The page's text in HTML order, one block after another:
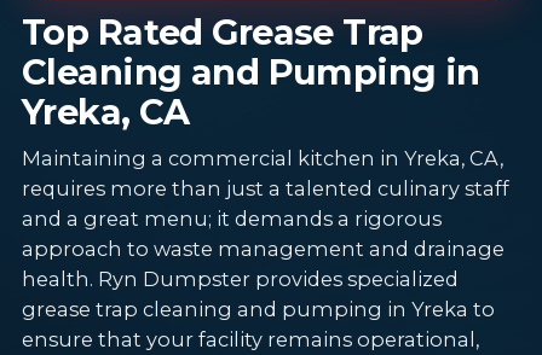
Top Rated Grease Trap
Cleaning and Pumping in
Yreka, CA
Maintaining a commercial kitchen in Yreka, CA,
requires more than just a talented culinary staff
and a great menu; it demands a rigorous
approach to waste management and drainage
health. Ryn Dumpster provides specialized
grease trap cleaning and pumping in Yreka to
ensure that your facility remains operational,